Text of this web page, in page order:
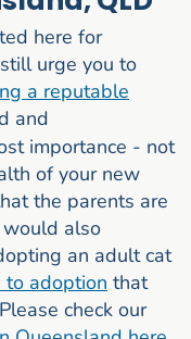
here for
urge you to
a reputable
and
importance - not
of your new
the parents are
also
an adult cat
to adoption that
check our